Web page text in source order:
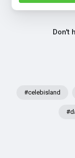
#celebisland
Don't